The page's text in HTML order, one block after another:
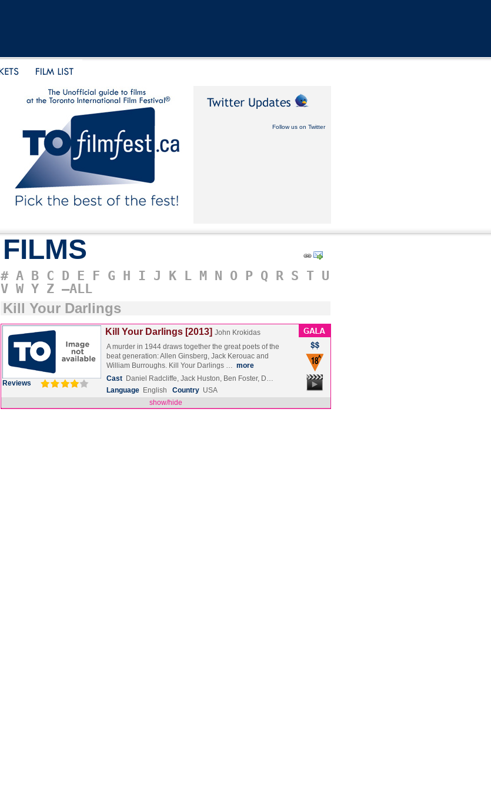
Follow us on Twitter
FILMS
# A B C D E F G H I J K L M N O P Q R S T U
V W Y Z –ALL
Kill Your Darlings
Reviews
Kill Your Darlings [2013] John Krokidas
A murder in 1944 draws together the great poets of the
beat generation: Allen Ginsberg, Jack Kerouac and
William Burroughs. Kill Your Darlings … more
Cast Daniel Radcliffe, Jack Huston, Ben Foster, D…
Language English Country USA
show/hide